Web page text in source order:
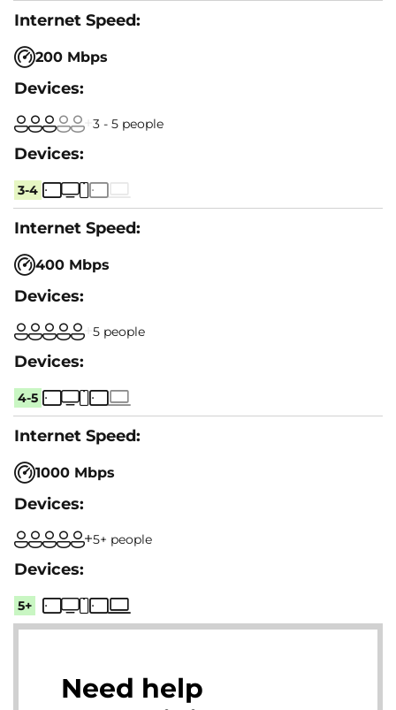
200 Mbps
3 - 5 people
3-4
400 Mbps
5 people
4-5
1000 Mbps
5+ people
5+
Need help